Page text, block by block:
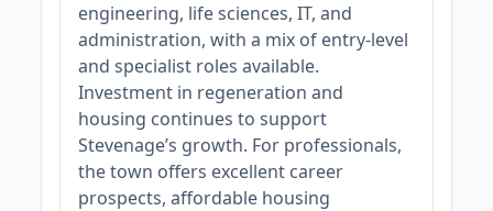
engineering, life sciences, IT, and
administration, with a mix of entry-level
and specialist roles available.
Investment in regeneration and
housing continues to support
Stevenage’s growth. For professionals,
the town offers excellent career
prospects, affordable housing